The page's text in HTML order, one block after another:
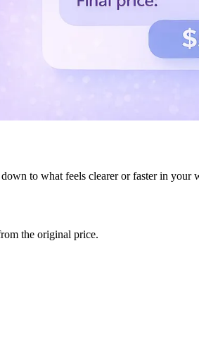
to what feels clearer or faster in your
the original price.